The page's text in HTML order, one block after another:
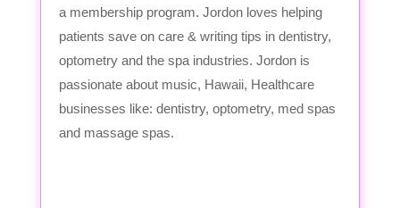
a membership program. Jordon loves helping
patients save on care & writing tips in dentistry,
optometry and the spa industries. Jordon is
passionate about music, Hawaii, Healthcare
businesses like: dentistry, optometry, med spas
and massage spas.